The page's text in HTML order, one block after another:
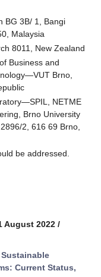
BG 3B/ 1, Bangi
Malaysia
8011, New Zealand
Business and
Brno,
NETME
Brno University
2, 616 69 Brno,
be addressed.
August 2022 /
Sustainable
Current Status,